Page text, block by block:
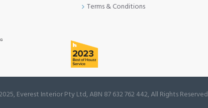
Terms & Conditions
Everest Interior Pty Ltd, ABN 87 632 762 442, All Rights Reserved